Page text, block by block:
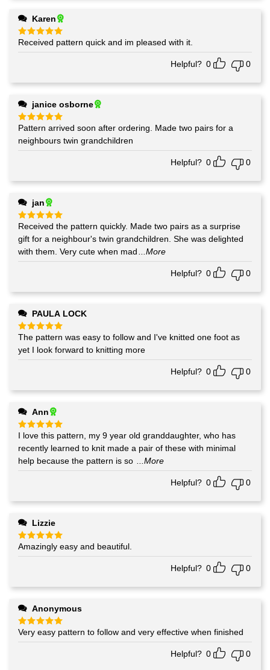
Karen
Rated5
out of 5
Received pattern quick and im pleased with it.
Helpful? 0 0
janice osborne
Rated 5
out of 5
Pattern arrived soon after ordering. Made two pairs for a
neighbours twin grandchildren
Helpful? 0 0
jan
Rated5
out of 5
Received the pattern quickly. Made two pairs as a surprise
gift for a neighbour's twin grandchildren. She was delighted
with them. Very cute when mad...More
Helpful? 0 0
PAULA LOCK
Rated5
out of 5
The pattern was easy to follow and I've knitted one foot as
yet I look forward to knitting more
Helpful? 0 0
Ann
Rated5
out of 5
I love this pattern, my 9 year old granddaughter, who has
recently learned to knit made a pair of these with minimal
help because the pattern is so ...More
Helpful? 0 0
Lizzie
Rated5
out of 5
Amazingly easy and beautiful.
Helpful? 0 0
Anonymous
Rated5
out of 5
Very easy pattern to follow and very effective when finished
Helpful? 0 0